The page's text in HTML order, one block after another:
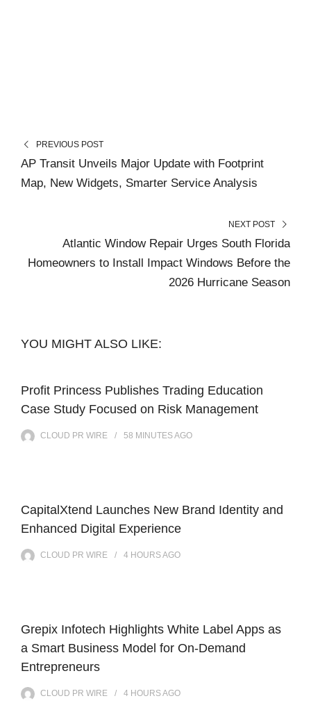
PREVIOUS POST
AP Transit Unveils Major Update with Footprint
Map, New Widgets, Smarter Service Analysis
NEXT POST
Atlantic Window Repair Urges South Florida
Homeowners to Install Impact Windows Before the
2026 Hurricane Season
YOU MIGHT ALSO LIKE:
Profit Princess Publishes Trading Education
Case Study Focused on Risk Management
CLOUD PR WIRE 58 MINUTESAGO
CapitalXtend Launches New Brand Identity and
Enhanced Digital Experience
CLOUD PR WIRE 4 HOURSAGO
Grepix Infotech Highlights White Label Apps as
a Smart Business Model for On-Demand
Entrepreneurs
CLOUD PR WIRE 4 HOURSAGO